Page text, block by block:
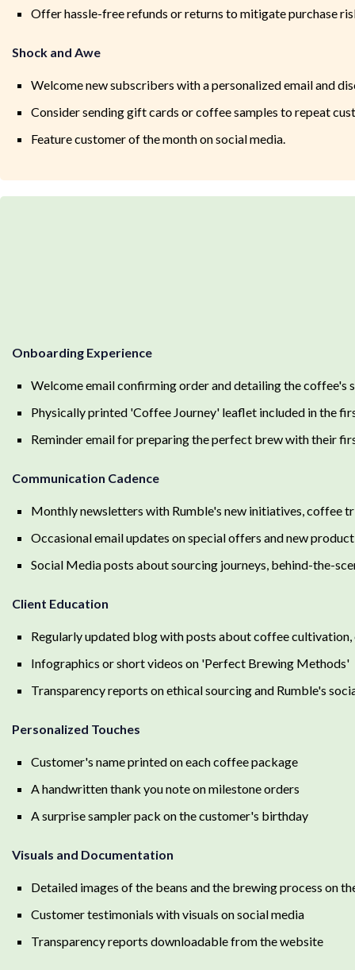
Offer hassle-free refunds or returns to mitigate purchase
Shock and Awe
Welcome new subscribers with a personalized email and
Consider sending gift cards or coffee samples to repeat
Feature customer of the month on social media.
Onboarding Experience
Welcome email confirming order and detailing the coffee's
Physically printed 'Coffee Journey' leaflet included in the
Reminder email for preparing the perfect brew with their
Communication Cadence
Monthly newsletters with Rumble's new initiatives, coffee
Occasional email updates on special offers and new
Social Media posts about sourcing journeys, behind-the-
Client Education
Regularly updated blog with posts about coffee
Infographics or short videos on 'Perfect Brewing Methods'
Transparency reports on ethical sourcing and Rumble's
Personalized Touches
Customer's name printed on each coffee package
A handwritten thank you note on milestone orders
A surprise sampler pack on the customer's birthday
Visuals and Documentation
Detailed images of the beans and the brewing process on
Customer testimonials with visuals on social media
Transparency reports downloadable from the website